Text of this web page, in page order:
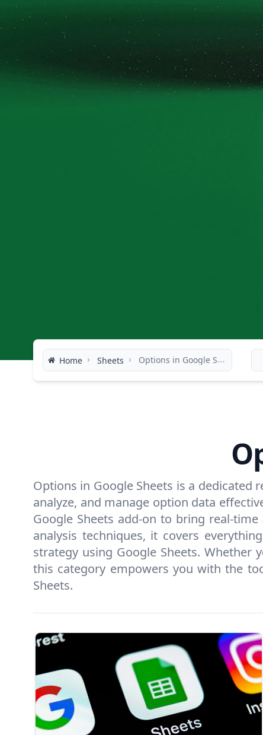
Home › Sheets › Options in Google Sheets
Options in Google Sheets is a dedicated
analyze, and manage option data
Google Sheets add-on to bring real-
analysis techniques, it covers
strategy using Google Sheets.
this category empowers you with the
Sheets.